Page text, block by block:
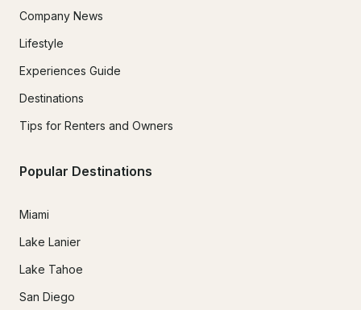
Company News
Lifestyle
Experiences Guide
Destinations
Tips for Renters and Owners
Popular Destinations
Miami
Lake Lanier
Lake Tahoe
San Diego